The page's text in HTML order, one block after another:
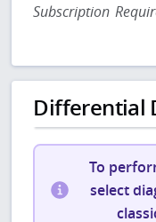
Subscription
Differential
To
select